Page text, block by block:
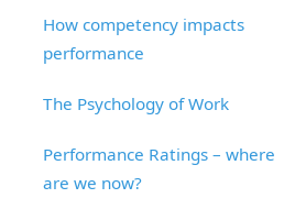
How competency impacts
performance
The Psychology of Work
Performance Ratings – where
are we now?